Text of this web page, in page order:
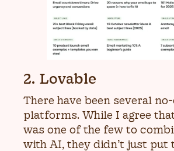
2. Lovable
There have been several
platforms. While I agree
was one of the few to
with AI, they didn’t just put